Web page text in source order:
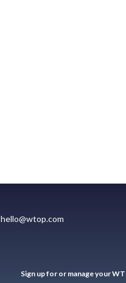
hello@wtop.com
Sign up for or manage your